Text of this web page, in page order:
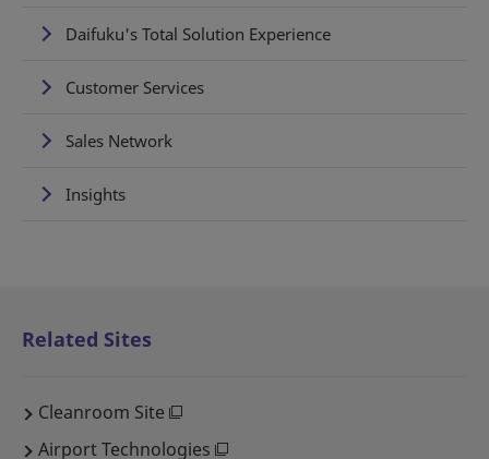
Daifuku's Total Solution Experience
Customer Services
Sales Network
Insights
Related Sites
Cleanroom Site
Airport Technologies